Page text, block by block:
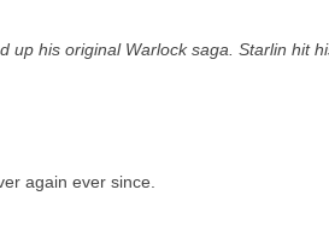
his original Warlock saga. Starlin hit
again ever since.